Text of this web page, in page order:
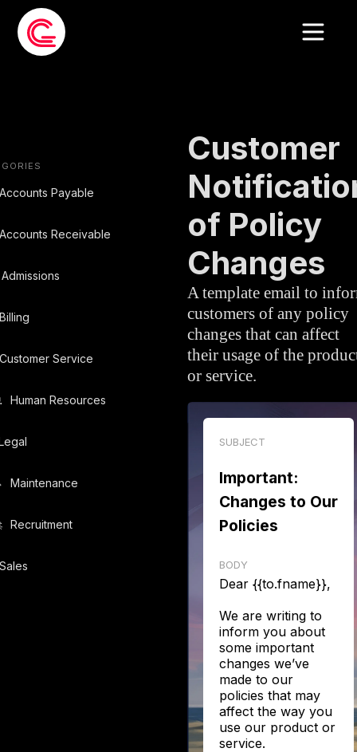
Payable
Receivable
Admissions
Service
Human Resources
Maintenance
Recruitment
Customer
of Policy
Changes
A template email to
customers of any policy
changes that can affect
their usage of the
or service.
SUBJECT
Important:
Changes to Our
Policies
BODY
Dear {{to.fname}},
We are writing to
inform you about
some important
changes we’ve
made to our
policies that may
affect the way you
use our product or
service.